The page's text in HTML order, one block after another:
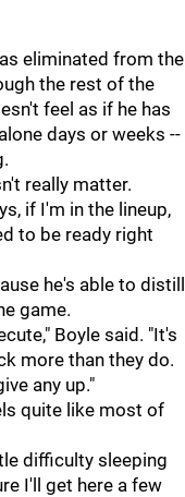
eliminated from the
the rest of the
feel as if he has
days or weeks --
really matter.
if I'm in the lineup,
to be ready right
he's able to distill
game.
Boyle said. "It's
more than they do.
any up."
quite like most of
difficulty sleeping
I'll get here a few